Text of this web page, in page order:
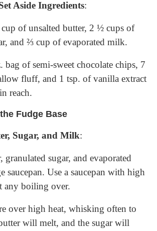
Aside Ingredients:
of unsalted butter, 2 ½ cups of
and ⅔ cup of evaporated milk.
bag of semi-sweet chocolate chips, 7
fluff, and 1 tsp. of vanilla extract
reach.
Fudge Base
Sugar, and Milk:
granulated sugar, and evaporated
saucepan. Use a saucepan with high
any boiling over.
over high heat, whisking often to
will melt, and the sugar will